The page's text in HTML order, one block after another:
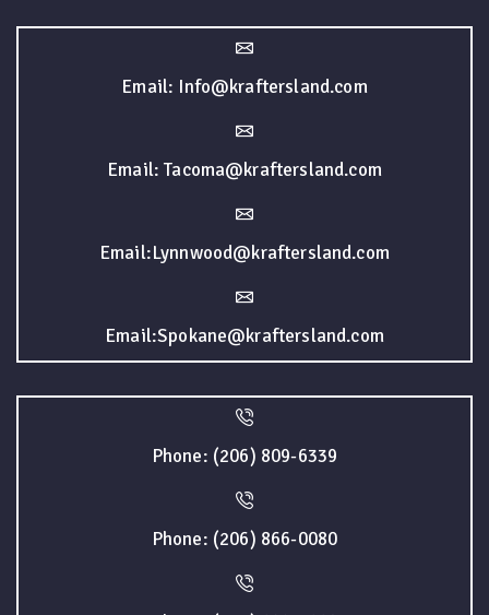
Email: Info@kraftersland.com
Email: Tacoma@kraftersland.com
Email:Lynnwood@kraftersland.com
Email:Spokane@kraftersland.com
Phone: (206) 809-6339
Phone: (206) 866-0080